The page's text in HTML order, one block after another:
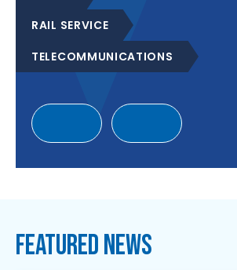
RAIL SERVICE
TELECOMMUNICATIONS
FEATURED NEWS